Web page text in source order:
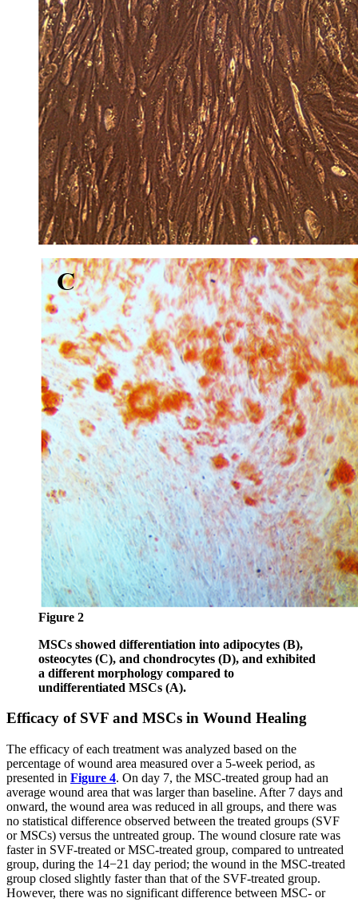
Figure 2
MSCs showed differentiation into adipocytes (B),
osteocytes (C), and chondrocytes (D), and exhibited
a different morphology compared to
undifferentiated MSCs (A).
Efficacy of SVF and MSCs in Wound Healing
The efficacy of each treatment was analyzed based on the
percentage of wound area measured over a 5-week period, as
presented in Figure 4. On day 7, the MSC-treated group had an
average wound area that was larger than baseline. After 7 days and
onward, the wound area was reduced in all groups, and there was
no statistical difference observed between the treated groups (SVF
or MSCs) versus the untreated group. The wound closure rate was
faster in SVF-treated or MSC-treated group, compared to untreated
group, during the 14−21 day period; the wound in the MSC-treated
group closed slightly faster than that of the SVF-treated group.
However, there was no significant difference between MSC- or